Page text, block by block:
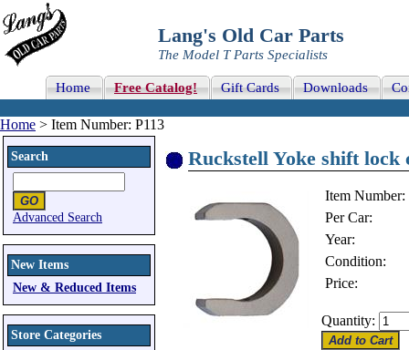
Lang's Old Car Parts
The Model T Parts Specialists
Home Free Catalog! Gift Cards Downloads
Home > Item Number: P113
Search
Advanced Search
New Items
New & Reduced Items
Store Categories
Ruckstell Yoke shift lock
Item Number:
Per Car:
Year:
Condition:
Price:
Quantity: